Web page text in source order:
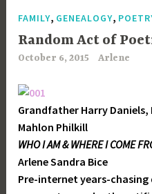
FAMILY, GENEALOGY,
Random Act of
October 6, 2015 Arlene
Grandfather Harry Daniels,
Mahlon Philkill
WHO I AM & WHERE I COME
Arlene Sandra Bice
Pre-internet years-